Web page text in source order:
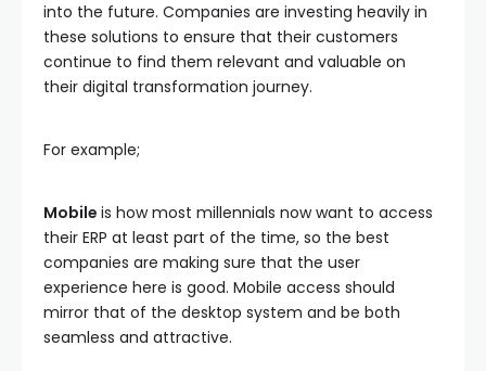
into the future. Companies are investing heavily in
these solutions to ensure that their customers
continue to find them relevant and valuable on
their digital transformation journey.
For example;
Mobile is how most millennials now want to access
their ERP at least part of the time, so the best
companies are making sure that the user
experience here is good. Mobile access should
mirror that of the desktop system and be both
seamless and attractive.